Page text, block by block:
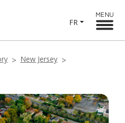
FR
MENU
New Jersey